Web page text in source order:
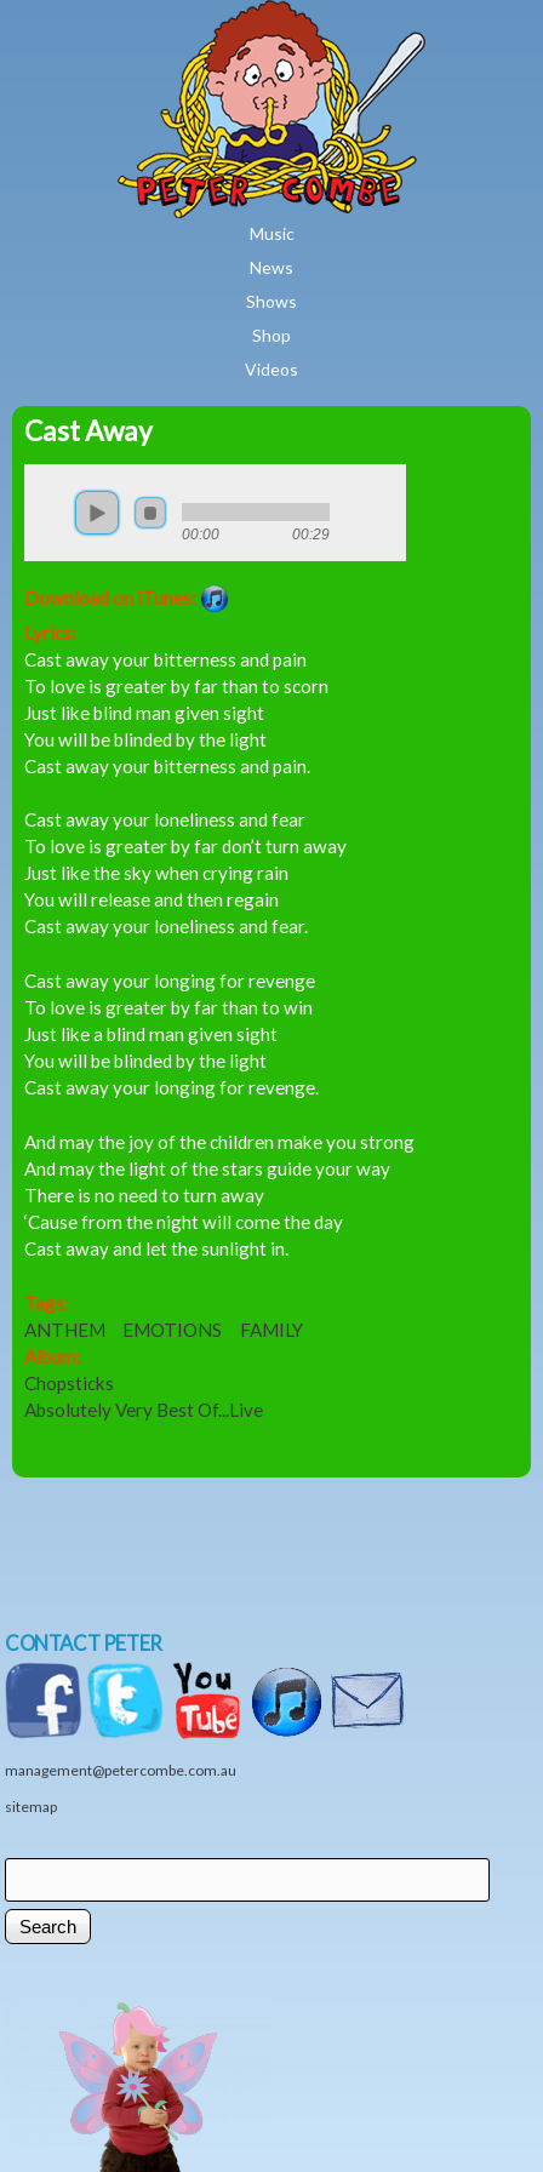
Skip to main content
Music
News
Shows
Shop
Videos
Peter
Combe
Cast Away
00:00 00:29
Download on iTunes:
Lyrics:
Cast away your bitterness and pain
To love is greater by far than to scorn
Just like blind man given sight
You will be blinded by the light
Cast away your bitterness and pain.
Cast away your loneliness and fear
To love is greater by far don’t turn away
Just like the sky when crying rain
You will release and then regain
Cast away your loneliness and fear.
Cast away your longing for revenge
To love is greater by far than to win
Just like a blind man given sight
You will be blinded by the light
Cast away your longing for revenge.
And may the joy of the children make you strong
And may the light of the stars guide your way
There is no need to turn away
‘Cause from the night will come the day
Cast away and let the sunlight in.
Tags:
ANTHEM
EMOTIONS
FAMILY
Album:
Chopsticks
Absolutely Very Best Of...Live
CONTACT PETER
management@petercombe.com.au
sitemap
Search form